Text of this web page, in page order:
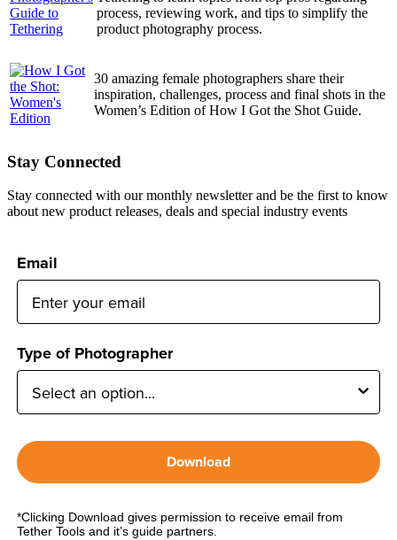
process, reviewing work, and tips to simplify the
product photography process.
30 amazing female photographers share their
inspiration, challenges, process and final shots in the
Women’s Edition of How I Got the Shot Guide.
Stay Connected
Stay connected with our monthly newsletter and be the first to know
about new product releases, deals and special industry events
Email
Type of Photographer
Download
*Clicking Download gives permission to receive email from
Tether Tools and it’s guide partners.